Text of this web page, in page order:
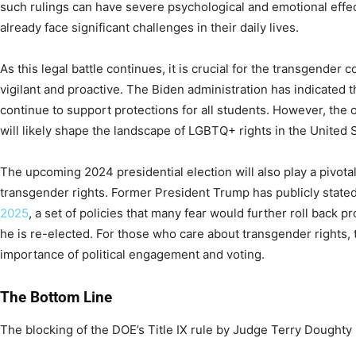
such rulings can have severe psychological and emotional
already face significant challenges in their daily lives.
As this legal battle continues, it is crucial for the transgender
vigilant and proactive. The Biden administration has indicated
continue to support protections for all students. However, the
will likely shape the landscape of LGBTQ+ rights in the United
The upcoming 2024 presidential election will also play a
transgender rights. Former President Trump has publicly
2025, a set of policies that many fear would further roll back
he is re-elected. For those who care about transgender
importance of political engagement and voting.
The Bottom Line
The blocking of the DOE’s Title IX rule by Judge Terry